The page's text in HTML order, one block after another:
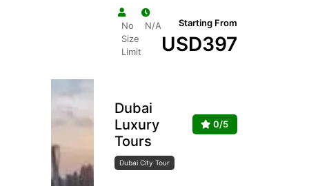
No
Size
Limit
N/A Starting From
USD397
Dubai
Luxury
Tours
0/5
Dubai City Tour